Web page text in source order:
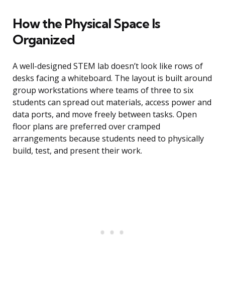
How the Physical Space Is
Organized
A well-designed STEM lab doesn’t look like rows of
desks facing a whiteboard. The layout is built around
group workstations where teams of three to six
students can spread out materials, access power and
data ports, and move freely between tasks. Open
floor plans are preferred over cramped
arrangements because students need to physically
build, test, and present their work.